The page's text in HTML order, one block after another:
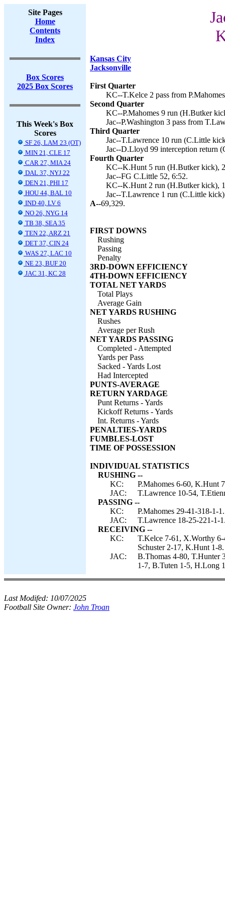
Site Pages
Home
Contents
Index
Box Scores
2025 Box Scores
This Week's Box
Scores
SF 26, LAM 23 (OT)
MIN 21, CLE 17
CAR 27, MIA 24
DAL 37, NYJ 22
DEN 21, PHI 17
HOU 44, BAL 10
IND 40, LV 6
NO 26, NYG 14
TB 38, SEA 35
TEN 22, ARZ 21
DET 37, CIN 24
WAS 27, LAC 10
NE 23, BUF 20
JAC 31, KC 28
Kansas City
Jacksonville
First Quarter
KC--T.Kelce 2 pass from
Second Quarter
KC--P.Mahomes 9 run (H.Butker
Jac--P.Washington 3 pass from
Third Quarter
Jac--T.Lawrence 10 run (C.Little
Jac--D.Lloyd 99 interception return
Fourth Quarter
KC--K.Hunt 5 run (H.Butker kick),
Jac--FG C.Little 52, 6:52.
KC--K.Hunt 2 run (H.Butker kick),
Jac--T.Lawrence 1 run (C.Little
A--69,329.
FIRST DOWNS
Rushing
Passing
Penalty
3RD-DOWN EFFICIENCY
4TH-DOWN EFFICIENCY
TOTAL NET YARDS
Total Plays
Average Gain
NET YARDS RUSHING
Rushes
Average per Rush
NET YARDS PASSING
Completed - Attempted
Yards per Pass
Sacked - Yards Lost
Had Intercepted
PUNTS-AVERAGE
RETURN YARDAGE
Punt Returns - Yards
Kickoff Returns - Yards
Int. Returns - Yards
PENALTIES-YARDS
FUMBLES-LOST
TIME OF POSSESSION
INDIVIDUAL STATISTICS
RUSHING --
KC:
P.Mahomes 6-60, K.Hunt
JAC:
T.Lawrence 10-54,
PASSING --
KC:
P.Mahomes 29-41-318-1-1.
JAC:
T.Lawrence 18-25-221-1-
RECEIVING --
KC:
T.Kelce 7-61, X.Worthy
Schuster 2-17, K.Hunt 1-8.
JAC:
B.Thomas 4-80, T.Hunter
1-7, B.Tuten 1-5, H.Long
Last Modifed: 10/07/2025
Football Site Owner: John Troan